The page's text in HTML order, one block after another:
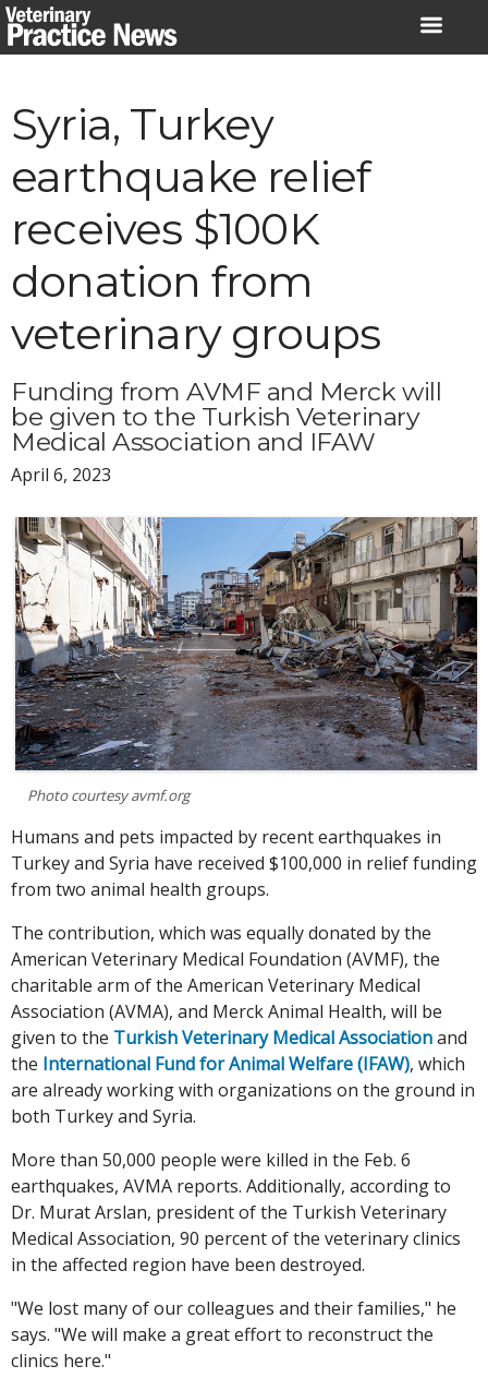
Skip
to
Syria, Turkey
earthquake relief
receives $100K
donation from
veterinary groups
Funding from AVMF and Merck will
be given to the Turkish Veterinary
Medical Association and IFAW
April 6, 2023
Photo courtesy avmf.org
Humans and pets impacted by recent earthquakes in
Turkey and Syria have received $100,000 in relief funding
from two animal health groups.
The contribution, which was equally donated by the
American Veterinary Medical Foundation (AVMF), the
charitable arm of the American Veterinary Medical
Association (AVMA), and Merck Animal Health, will be
given to the Turkish Veterinary Medical Associationand
the International Fund for Animal Welfare (IFAW), which
are already working with organizations on the ground in
both Turkey and Syria.
More than 50,000 people were killed in the Feb. 6
earthquakes, AVMA reports. Additionally, according to
Dr. Murat Arslan, president of the Turkish Veterinary
Medical Association, 90 percent of the veterinary clinics
in the affected region have been destroyed.
"We lost many of our colleagues and their families," he
says. "We will make a great effort to reconstruct the
clinics here."